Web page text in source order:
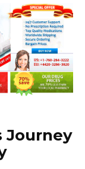
Journey